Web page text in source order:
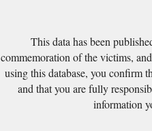
This data has been
commemoration of the victims,
using this database, you confirm
and that you are fully
information